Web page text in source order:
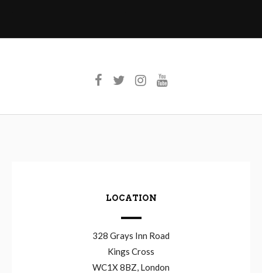
LOCATION
328 Grays Inn Road
Kings Cross
WC1X 8BZ, London